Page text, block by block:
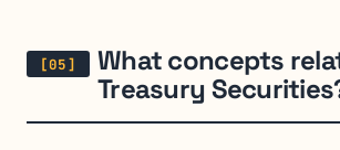
What concepts
Treasury